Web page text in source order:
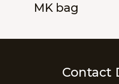
MK bag
Contact